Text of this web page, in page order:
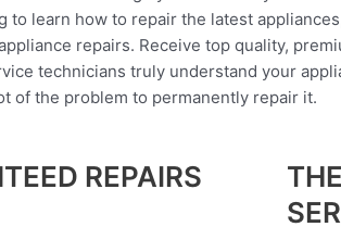
to learn how to repair the latest
repairs. Receive top quality,
technicians truly understand your
of the problem to permanently repair it.
REPAIRS